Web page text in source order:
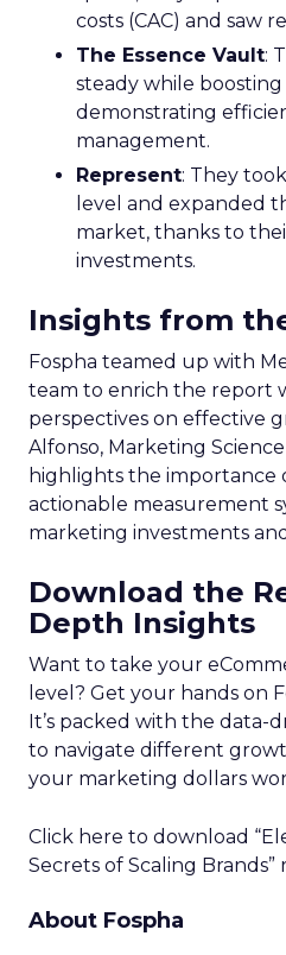
costs (CAC) and saw
The Essence Vault:
steady while
demonstrating
management.
Represent: They
level and expanded
market, thanks to
investments.
Insights from
Fospha teamed up with
team to enrich the report
perspectives on effective
Alfonso, Marketing
highlights the importance
actionable measurement
marketing investments
Download the
Depth Insights
Want to take your
level? Get your hands on
It’s packed with the data-
to navigate different
your marketing dollars
Click here to download
Secrets of Scaling Brands”
About Fospha